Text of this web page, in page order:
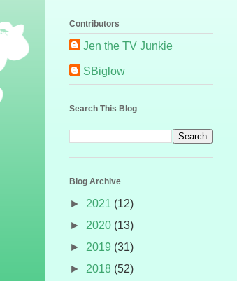
Contributors
Jen the TV Junkie
SBiglow
Search This Blog
Blog Archive
► 2021 (12)
► 2020 (13)
► 2019 (31)
► 2018 (52)